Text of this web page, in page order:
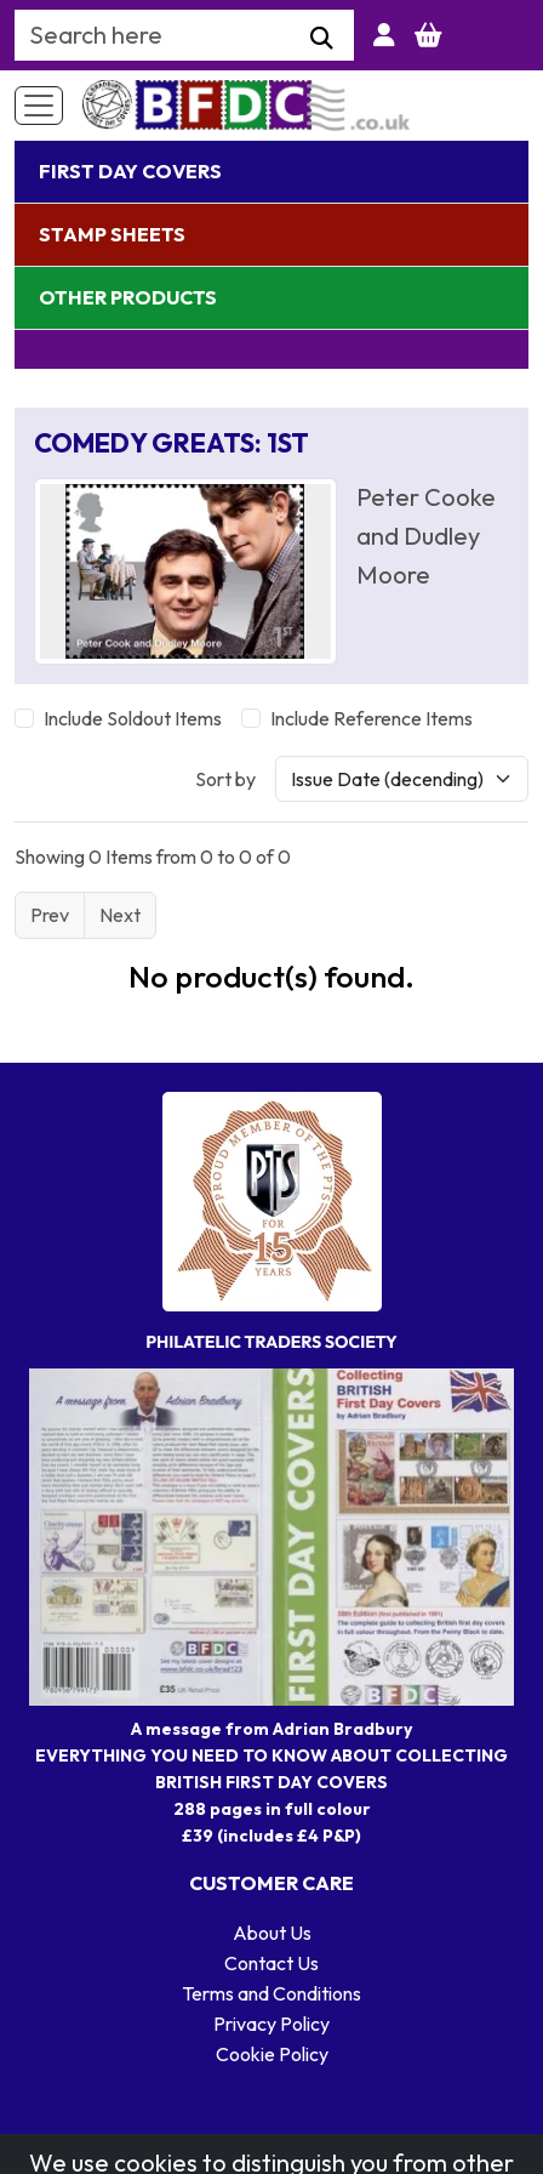
Search Keyword
FIRST DAY COVERS
STAMP SHEETS
OTHER PRODUCTS
COMEDY GREATS: 1ST
Peter Cooke
and Dudley
Moore
Include Soldout Items Include Reference Items
Sort by
Showing 0 Items from 0 to 0 of 0
Prev Next
No product(s) found.
A message from Adrian Bradbury
EVERYTHING YOU NEED TO KNOW ABOUT COLLECTING
BRITISH FIRST DAY COVERS
288 pages in full colour
£39 (includes £4 P&P)
CUSTOMER CARE
About Us
Contact Us
Terms and Conditions
Privacy Policy
Cookie Policy
We use cookies to distinguish you from other